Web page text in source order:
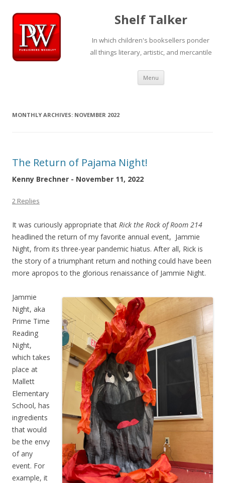
Shelf Talker
In which children's booksellers ponder
all things literary, artistic, and mercantile
Menu Skip
content
MONTHLY ARCHIVES: NOVEMBER 2022
The Return of Pajama Night!
Kenny Brechner - November 11, 2022
2 Replies
It was curiously appropriate that Rick the Rock of Room 214
headlined the return of my favorite annual event, Jammie
Night, from its three-year pandemic hiatus. After all, Rick is
the story of a triumphant return and nothing could have been
more apropos to the glorious renaissance of Jammie Night.
Jammie
Night, aka
Prime Time
Reading
Night,
which takes
place at
Mallett
Elementary
School, has
ingredients
that would
be the envy
of any
event. For
example, it